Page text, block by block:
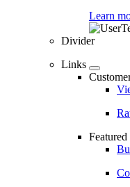
Learn
Divider
Links
Featured